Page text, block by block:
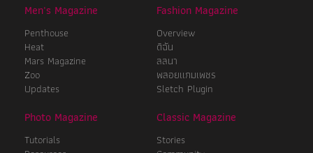
Men's Magazine
Penthouse
Heat
Mars Magazine
Zoo
Updates
Fashion Magazine
Overview
ดิฉัน
ลลนา
พลอยแกมเพชร
Sletch Plugin
Photo Magazine
Tutorials
Classic Magazine
Stories